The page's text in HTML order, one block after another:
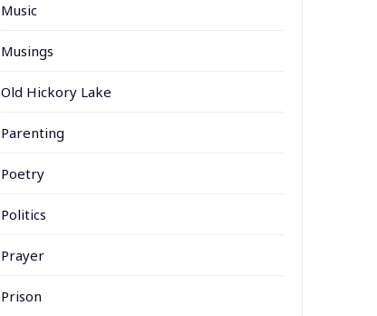
Music
Musings
Old Hickory Lake
Parenting
Poetry
Politics
Prayer
Prison